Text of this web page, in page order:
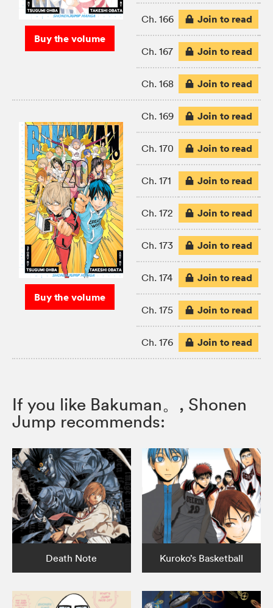
Buy the volume
Ch. 166 Join to read
Ch. 167 Join to read
Ch. 168 Join to read
Buy the volume
Ch. 169 Join to read
Ch. 170 Join to read
Ch. 171 Join to read
Ch. 172 Join to read
Ch. 173 Join to read
Ch. 174 Join to read
Ch. 175 Join to read
Ch. 176 Join to read
If you like Bakuman。, Shonen
Jump recommends:
Death Note Kuroko’s Basketball